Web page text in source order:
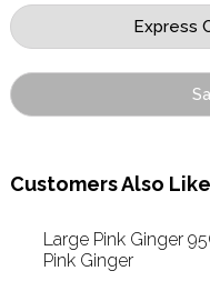
Customers Also
Large Pink Ginger
Pink Ginger